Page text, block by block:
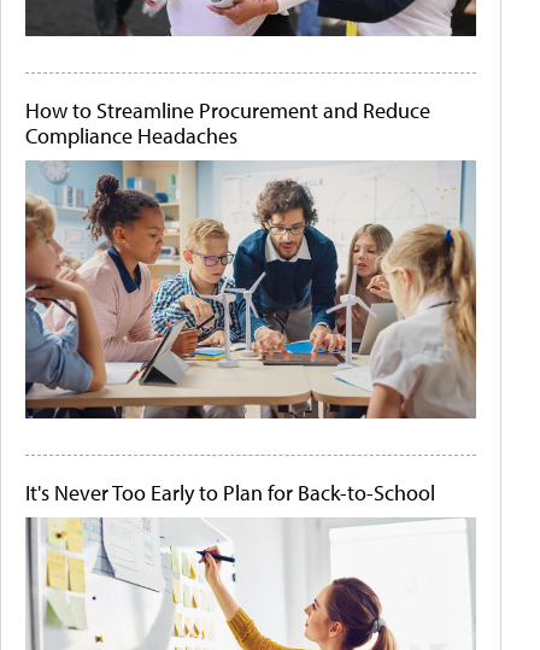
How to Streamline Procurement and Reduce
Compliance Headaches
It's Never Too Early to Plan for Back-to-School